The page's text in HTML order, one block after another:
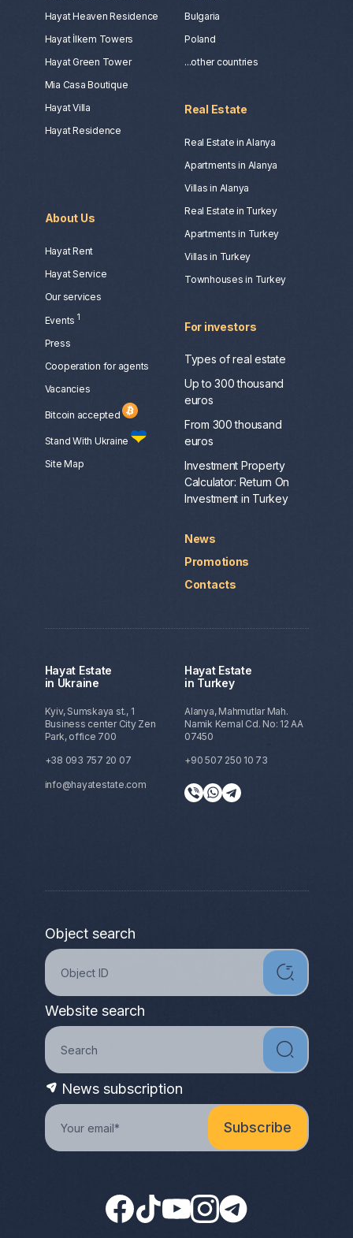
Hayat Heaven Residence
Hayat İlkem Towers
Hayat Green Tower
Mia Casa Boutique
Hayat Villa
Hayat Residence
Bulgaria
Poland
...other countries
About Us
Hayat Rent
Hayat Service
Our services
Events 1
Press
Сooperation for agents
Vacancies
Bitcoin accepted
Stand With Ukraine
Site Map
Real Estate
Real Estate in Alanya
Apartments in Alanya
Villas in Alanya
Real Estate in Turkey
Apartments in Turkey
Villas in Turkey
Townhouses in Turkey
For investors
Types of real estate
Up to 300 thousand
euros
From 300 thousand
euros
Investment Property
Calculator: Return On
Investment in Turkey
News
Promotions
Contacts
Hayat Estate
in Ukraine
Kyiv, Sumskaya st., 1
Business center City Zen
Park, office 700
+38 093 757 20 07
info@hayatestate.com
Hayat Estate
in Turkey
Alanya, Mahmutlar Mah.
Namik Kemal Cd. No: 12 AA
07450
+90 507 250 10 73
Object search
Website search
News subscription